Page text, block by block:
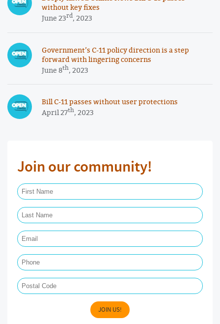
without key fixes
June 23rd, 2023
Government’s C-11 policy direction is a step
forward with lingering concerns
June 8th, 2023
Bill C-11 passes without user protections
April 27th, 2023
Join our community!
JOIN US!